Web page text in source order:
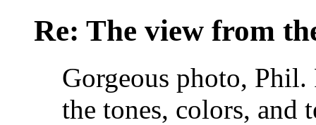
Re: The view from
Gorgeous photo,
the tones, colors, and